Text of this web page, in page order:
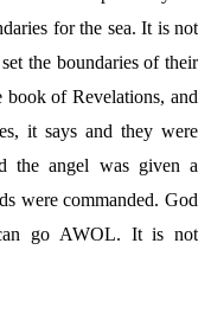
for the sea. It is not
the boundaries of their
of Revelations, and
it says and they were
the angel was given a
were commanded. God
go AWOL. It is not